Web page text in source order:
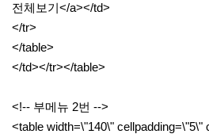
전체보기</a></td>
</tr>
</table>
</td></tr></table>
<!-- 부메뉴 2번 -->
<table width=\"140\" cellpadding=\"5\"